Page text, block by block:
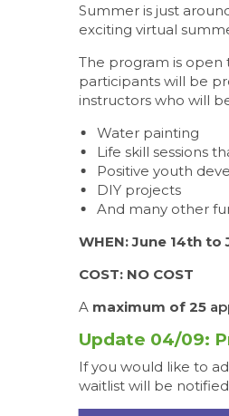
Summer is just
exciting virtual
The program is open
participants will be
instructors who will
Water painting
Life skill sessions
Positive youth
DIY projects
And many other
WHEN: June 14th to
COST: NO COST
A maximum of 25
Update 04/09:
If you would like to
waitlist will be